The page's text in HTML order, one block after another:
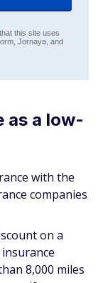
this site uses
Jornaya, and
as a low-
with the
companies
on a
8,000 miles